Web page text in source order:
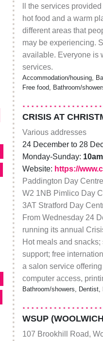
ll the services
hot food and a warm
different areas that
may be experiencing.
available. Everyone is
services.
Accommodation/housing,
Free food, Bathroom/
CRISIS AT
Various addresses
24 December to 28
Monday-Sunday:
Website: https://
Paddington Day
W2 1NB Pimlico Day
3AT Stratford Day
From Wednesday 24
running its annual
Hot meals and
support; free
a salon service
computer access,
Bathroom/showers,
WSUP
107 Brookhill Road,